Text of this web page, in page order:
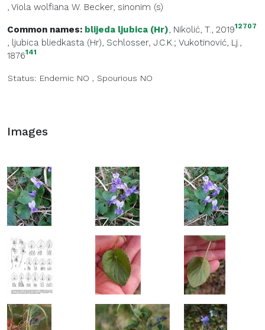
, Viola wolfiana W. Becker, sinonim (s)
Common names: blijeda ljubica (Hr), Nikolić, T., 201912707
, ljubica bliedkasta (Hr), Schlosser, J.C.K.; Vukotinović, Lj.,
1876141
Status: Endemic NO , Spourious NO
Images